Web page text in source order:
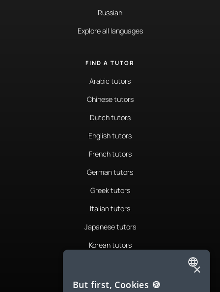
Russian
Explore all languages
FIND A TUTOR
Arabic tutors
Chinese tutors
Dutch tutors
English tutors
French tutors
German tutors
Greek tutors
Italian tutors
Japanese tutors
Korean tutors
Romanian tutors
ENGLISH
×
But first, Cookies 🍪